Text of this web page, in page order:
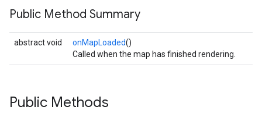
Public Method Summary
abstract void onMapLoaded()
Called when the map has finished rendering.
Public Methods